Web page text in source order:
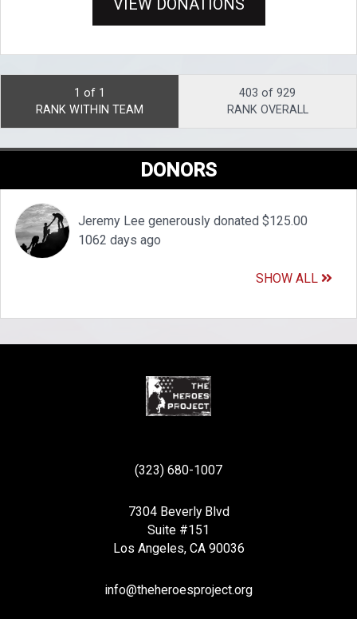
VIEW DONATIONS
1 of 1
RANK WITHIN TEAM
403 of 929
RANK OVERALL
DONORS
Jeremy Lee generously donated $125.00
1062 days ago
SHOW ALL
(323) 680-1007
7304 Beverly Blvd
Suite #151
Los Angeles, CA 90036
info@theheroesproject.org